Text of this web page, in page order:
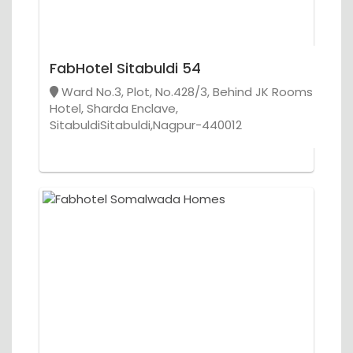
FabHotel Sitabuldi 54
Ward No.3, Plot, No.428/3, Behind JK Rooms
Hotel, Sharda Enclave,
SitabuldiSitabuldi,Nagpur-440012